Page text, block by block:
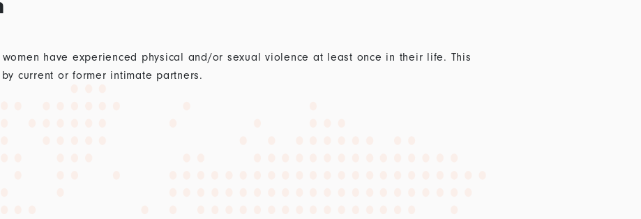
have experienced physical and/or sexual violence at least once in their life. This
current or former intimate partners.